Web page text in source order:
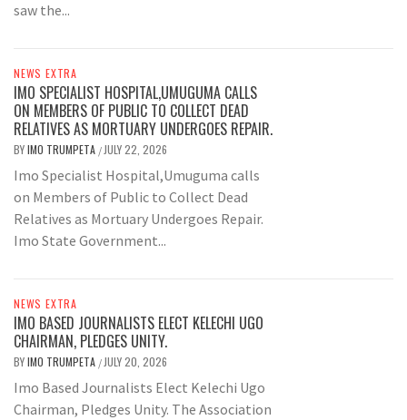
saw the...
NEWS EXTRA
IMO SPECIALIST HOSPITAL,UMUGUMA CALLS
ON MEMBERS OF PUBLIC TO COLLECT DEAD
RELATIVES AS MORTUARY UNDERGOES REPAIR.
BYIMO TRUMPETA / JULY 22, 2026
Imo Specialist Hospital,Umuguma calls
on Members of Public to Collect Dead
Relatives as Mortuary Undergoes Repair.
Imo State Government...
NEWS EXTRA
IMO BASED JOURNALISTS ELECT KELECHI UGO
CHAIRMAN, PLEDGES UNITY.
BYIMO TRUMPETA / JULY 20, 2026
Imo Based Journalists Elect Kelechi Ugo
Chairman, Pledges Unity. The Association